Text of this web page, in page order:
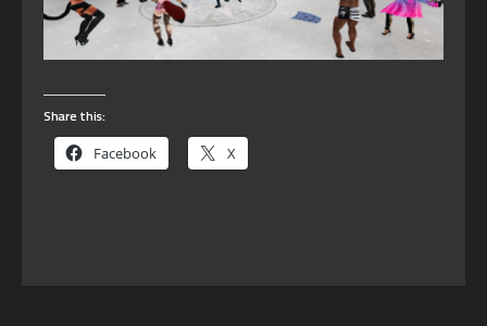
Share this:
Facebook X